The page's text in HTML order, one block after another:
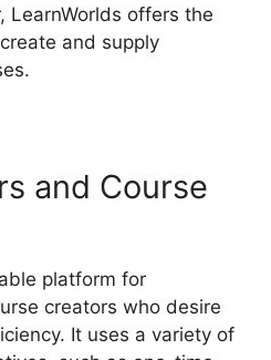
LearnWorlds offers the
and supply
and Course
platform for
creators who desire
It uses a variety of